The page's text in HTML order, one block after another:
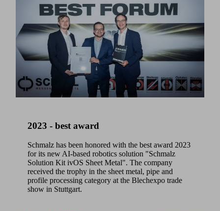
2023 - best award
Schmalz has been honored with the best award 2023
for its new AI-based robotics solution "Schmalz
Solution Kit ivOS Sheet Metal". The company
received the trophy in the sheet metal, pipe and
profile processing category at the Blechexpo trade
show in Stuttgart.